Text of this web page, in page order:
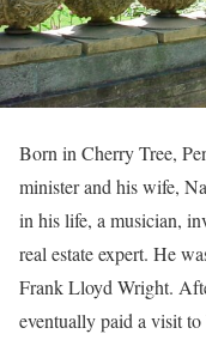
Born in Cherry Tree,
minister and his wife,
in his life, a musician,
real estate expert. He
Frank Lloyd Wright.
eventually paid a visit